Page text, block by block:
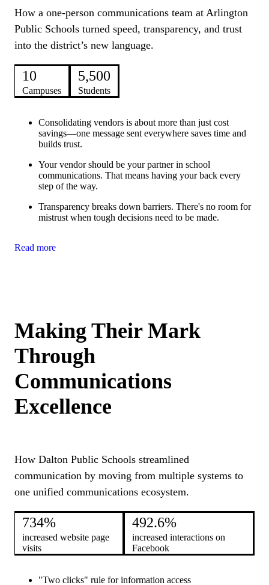
How a one-person communications team at Arlington
Public Schools turned speed, transparency, and trust
into the district’s new language.
10
Campuses
5,500
Students
Consolidating vendors is about more than just cost
savings—one message sent everywhere saves time and
builds trust.
Your vendor should be your partner in school
communications. That means having your back every
step of the way.
Transparency breaks down barriers. There's no room for
mistrust when tough decisions need to be made.
Read more
Making Their Mark
Through
Communications
Excellence
How Dalton Public Schools streamlined
communication by moving from multiple systems to
one unified communications ecosystem.
734%
increased website page
visits
492.6%
increased interactions on
Facebook
"Two clicks" rule for information access